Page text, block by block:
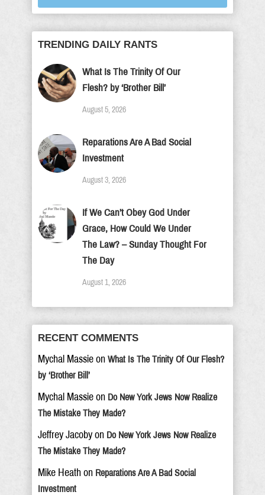
TRENDING DAILY RANTS
What Is The Trinity Of Our
Flesh? by ‘Brother Bill’
August 5, 2026
Reparations Are A Bad Social
Investment
August 3, 2026
If We Can’t Obey God Under
Grace, How Could We Under
The Law? – Sunday Thought For
The Day
August 1, 2026
RECENT COMMENTS
Mychal Massie on What Is The Trinity Of Our Flesh?
by ‘Brother Bill’
Mychal Massie on Do New York Jews Now Realize
The Mistake They Made?
Jeffrey Jacoby on Do New York Jews Now Realize
The Mistake They Made?
Mike Heath on Reparations Are A Bad Social
Investment